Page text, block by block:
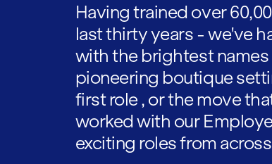
Having trained over
last thirty years - we've
with the brightest
pioneering boutique
first role , or the move
worked with our
exciting roles from